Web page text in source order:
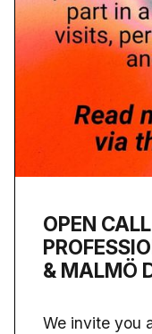
OPEN
& MALMÖ
We invite you